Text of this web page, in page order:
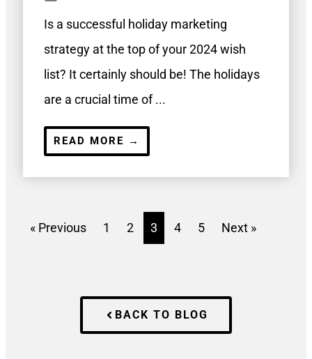
Is a successful holiday marketing
strategy at the top of your 2024 wish
list? It certainly should be! The holidays
are a crucial time of ...
READ MORE →
« Previous 1 2 3 4 5 Next »
BACK TO BLOG